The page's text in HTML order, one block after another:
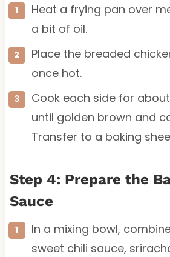
Heat a frying pan over
a bit of oil.
Place the breaded
once hot.
Cook each side for
until golden brown and
Transfer to a baking
Step 4: Prepare the
Sauce
In a mixing bowl,
sweet chili sauce,